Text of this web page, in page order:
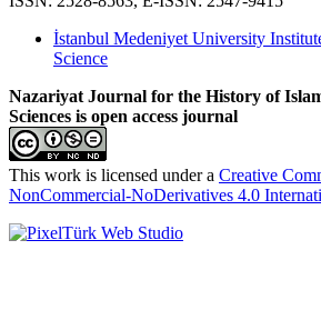
İstanbul Medeniyet University
Science
Nazariyat Journal for the History of
Sciences is open access journal
This work is licensed under a Creative
NonCommercial-NoDerivatives 4.0